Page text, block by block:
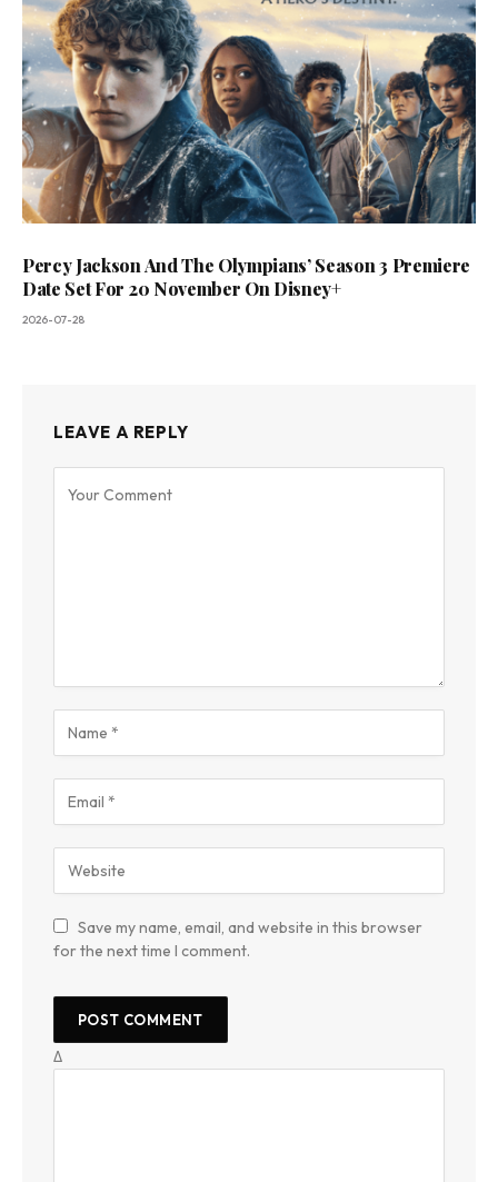
Percy Jackson And The Olympians’ Season 3 Premiere
Date Set For 20 November On Disney+
2026-07-28
LEAVE A REPLY
Save my name, email, and website in this browser
for the next time I comment.
Δ